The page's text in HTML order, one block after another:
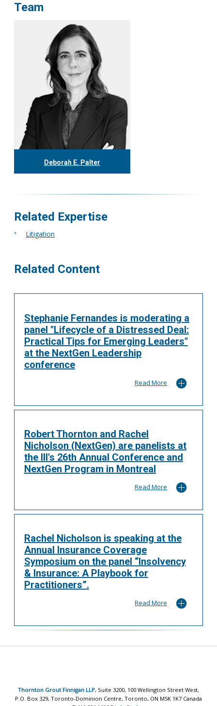
Team
Deborah E. Palter
Related Expertise
Litigation
Related Content
Stephanie Fernandes is moderating a
panel "Lifecycle of a Distressed Deal:
Practical Tips for Emerging Leaders"
at the NextGen Leadership
conference
Read More
Robert Thornton and Rachel
Nicholson (NextGen) are panelists at
the III's 26th Annual Conference and
NextGen Program in Montreal
Read More
Rachel Nicholson is speaking at the
Annual Insurance Coverage
Symposium on the panel “Insolvency
& Insurance: A Playbook for
Practitioners”.
Read More
Thornton Grout Finnigan LLP, Suite 3200, 100 Wellington Street West,
P.O. Box 329, Toronto-Dominion Centre, Toronto, ON M5K 1K7 Canada